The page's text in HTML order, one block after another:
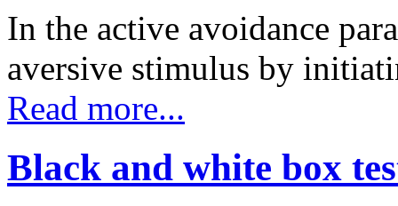
In the active avoidance
aversive stimulus by
Read more...
Black and white box